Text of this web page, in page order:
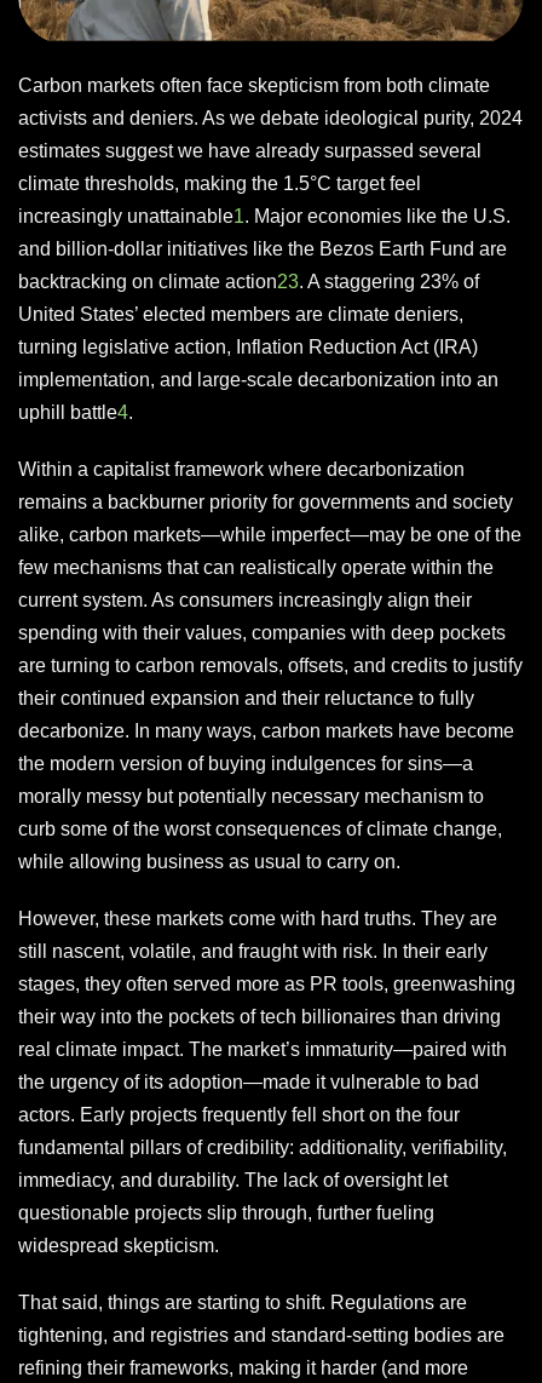
Carbon markets often face skepticism from both climate
activists and deniers. As we debate ideological purity, 2024
estimates suggest we have already surpassed several
climate thresholds, making the 1.5°C target feel
increasingly unattainable1. Major economies like the U.S.
and billion-dollar initiatives like the Bezos Earth Fund are
backtracking on climate action23. A staggering 23% of
United States’ elected members are climate deniers,
turning legislative action, Inflation Reduction Act (IRA)
implementation, and large-scale decarbonization into an
uphill battle4.
Within a capitalist framework where decarbonization
remains a backburner priority for governments and society
alike, carbon markets—while imperfect—may be one of the
few mechanisms that can realistically operate within the
current system. As consumers increasingly align their
spending with their values, companies with deep pockets
are turning to carbon removals, offsets, and credits to justify
their continued expansion and their reluctance to fully
decarbonize. In many ways, carbon markets have become
the modern version of buying indulgences for sins—a
morally messy but potentially necessary mechanism to
curb some of the worst consequences of climate change,
while allowing business as usual to carry on.
However, these markets come with hard truths. They are
still nascent, volatile, and fraught with risk. In their early
stages, they often served more as PR tools, greenwashing
their way into the pockets of tech billionaires than driving
real climate impact. The market’s immaturity—paired with
the urgency of its adoption—made it vulnerable to bad
actors. Early projects frequently fell short on the four
fundamental pillars of credibility: additionality, verifiability,
immediacy, and durability. The lack of oversight let
questionable projects slip through, further fueling
widespread skepticism.
That said, things are starting to shift. Regulations are
tightening, and registries and standard-setting bodies are
refining their frameworks, making it harder (and more